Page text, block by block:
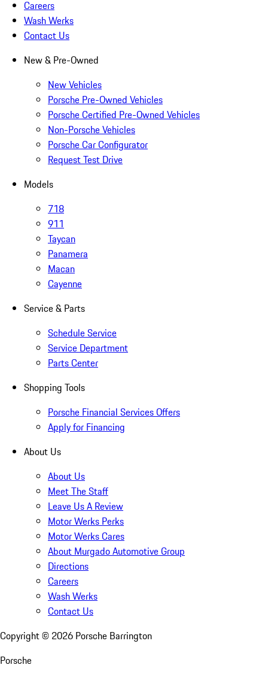
Careers
Wash Werks
Contact Us
New & Pre-Owned
New Vehicles
Porsche Pre-Owned Vehicles
Porsche Certified Pre-Owned Vehicles
Non-Porsche Vehicles
Porsche Car Configurator
Request Test Drive
Models
718
911
Taycan
Panamera
Macan
Cayenne
Service & Parts
Schedule Service
Service Department
Parts Center
Shopping Tools
Porsche Financial Services Offers
Apply for Financing
About Us
About Us
Meet The Staff
Leave Us A Review
Motor Werks Perks
Motor Werks Cares
About Murgado Automotive Group
Directions
Careers
Wash Werks
Contact Us
Copyright © 2026 Porsche Barrington
Porsche